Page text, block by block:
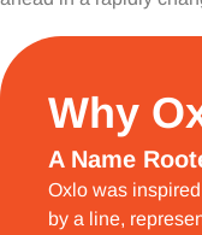
Why
A Name
Oxlo was
by a line,